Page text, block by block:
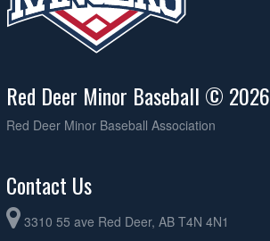
Red Deer Minor Baseball © 2026
Red Deer Minor Baseball Association
Contact Us
3310 55 ave Red Deer, AB T4N 4N1